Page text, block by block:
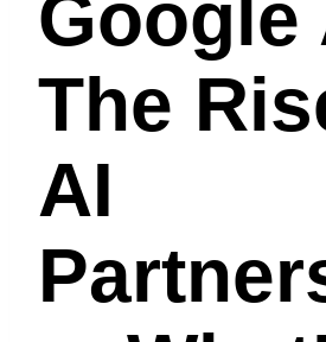
Google
The
AI